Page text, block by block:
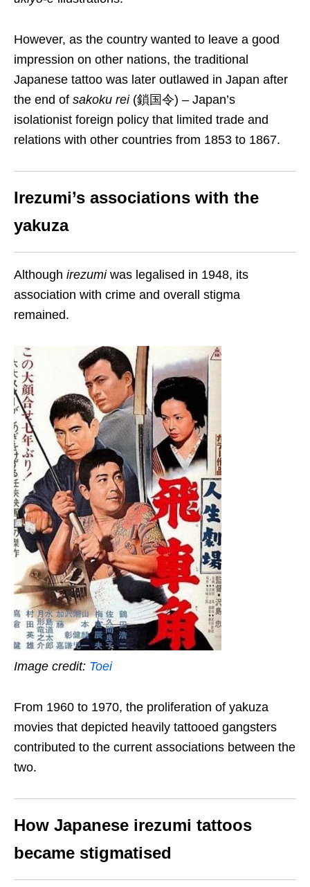
However, as the country wanted to leave a good
impression on other nations, the traditional
Japanese tattoo was later outlawed in Japan after
the end of sakoku rei (鎖国令) – Japan’s
isolationist foreign policy that limited trade and
relations with other countries from 1853 to 1867.
Irezumi’s associations with the
yakuza
Although irezumi was legalised in 1948, its
association with crime and overall stigma
remained.
Image credit: Toei
From 1960 to 1970, the proliferation of yakuza
movies that depicted heavily tattooed gangsters
contributed to the current associations between the
two.
How Japanese irezumi tattoos
became stigmatised